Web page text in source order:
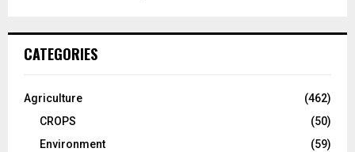
CATEGORIES
Agriculture
(462)
CROPS
(50)
Environment
(59)